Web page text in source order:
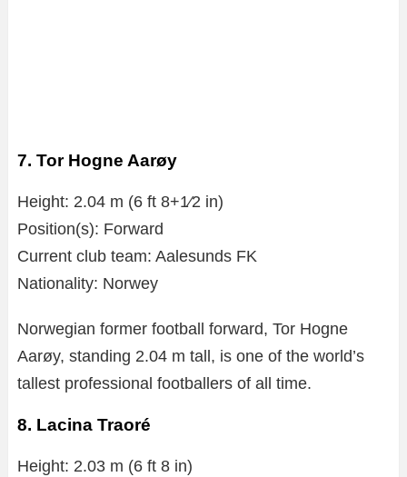
7. Tor Hogne Aarøy
Height: 2.04 m (6 ft 8+1⁄2 in)
Position(s): Forward
Current club team: Aalesunds FK
Nationality: Norwey
Norwegian former football forward, Tor Hogne
Aarøy, standing 2.04 m tall, is one of the world’s
tallest professional footballers of all time.
8. Lacina Traoré
Height: 2.03 m (6 ft 8 in)